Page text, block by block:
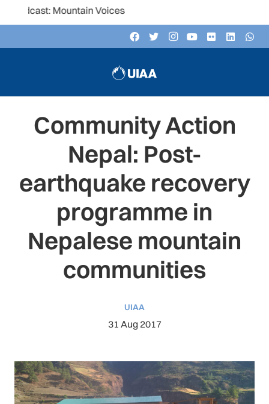
Mountain Voices
Community Action
Nepal: Post-
earthquake recovery
programme in
Nepalese mountain
communities
UIAA
31 Aug 2017